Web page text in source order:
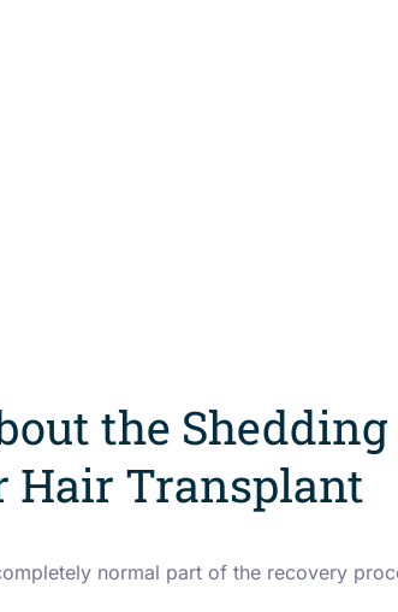
the Shedding
Hair Transplant
normal part of the recovery